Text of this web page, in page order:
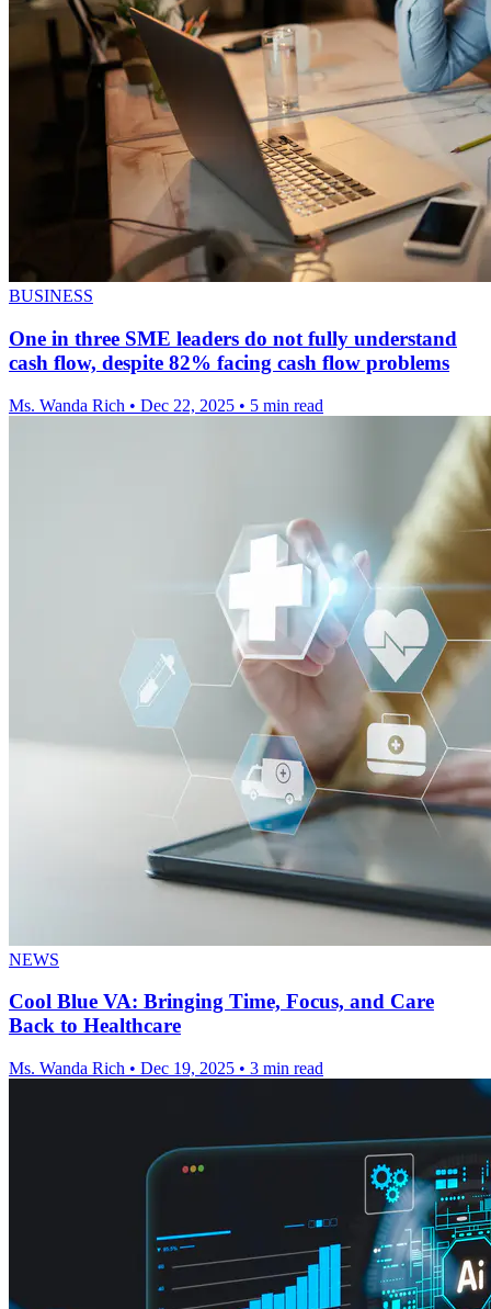
BUSINESS
One in three SME leaders do not fully understand
cash flow, despite 82% facing cash flow problems
Ms. Wanda Rich • Dec 22, 2025 • 5 min read
NEWS
Cool Blue VA: Bringing Time, Focus, and Care
Back to Healthcare
Ms. Wanda Rich • Dec 19, 2025 • 3 min read